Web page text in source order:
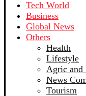
Tech World
Business
Global News
Others
Health
Lifestyle
Agric and
News
Tourism